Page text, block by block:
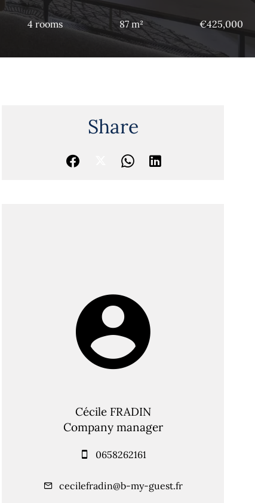
4 rooms 87 m² €425,000
Share
Cécile FRADIN
Company manager
0658262161
cecilefradin@b-my-guest.fr